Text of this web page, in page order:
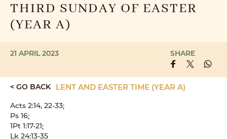
THIRD SUNDAY OF EASTER
(YEAR A)
21 APRIL 2023 SHARE
< GO BACK LENT AND EASTER TIME (YEAR A)
Acts 2:14, 22-33;
Ps 16;
1Pt 1:17-21;
Lk 24:13-35